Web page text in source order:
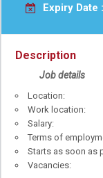
Expiry Date :
Description
Job details
Location:
Work
Salary: 27.50
Terms of
Starts as soon as
Vacancies: 5